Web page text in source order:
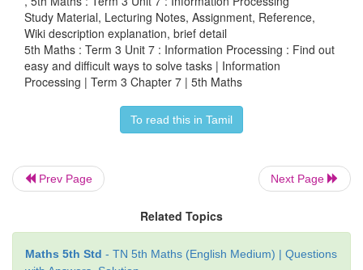
Which is the easy way to complete the work
arrange the books quickly?
Study Material, Lecturing Notes, Assignment, Reference,
Wiki description explanation, brief detail
5th Maths : Term 3 Unit 7 : Information Processing : Find out
easy and difficult ways to solve tasks | Information
Processing | Term 3 Chapter 7 | 5th Maths
To read this in Tamil
Prev Page Next Page
Related Topics
Maths 5th Std - TN 5th Maths (English Medium) | Questions